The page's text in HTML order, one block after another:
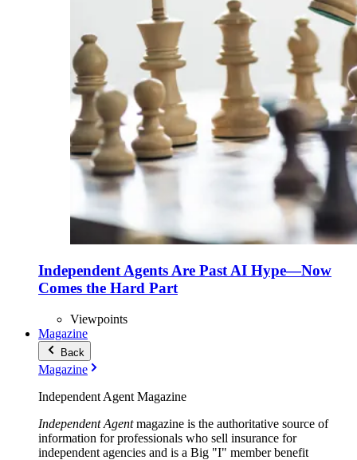
Independent Agents Are Past AI Hype—Now
Comes the Hard Part
Viewpoints
Magazine
Back
Magazine
Independent Agent Magazine
Independent Agentmagazine is the authoritative source of
information for professionals who sell insurance for
independent agencies and is a Big "I" member benefit